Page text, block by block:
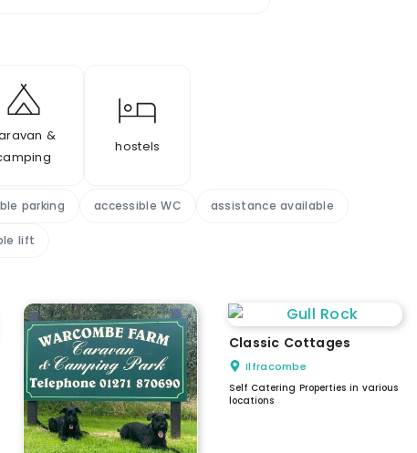
&
hostels
parking accessible WC assistance available
lift
Classic Cottages
Ilfracombe
Self Catering Properties in various
locations